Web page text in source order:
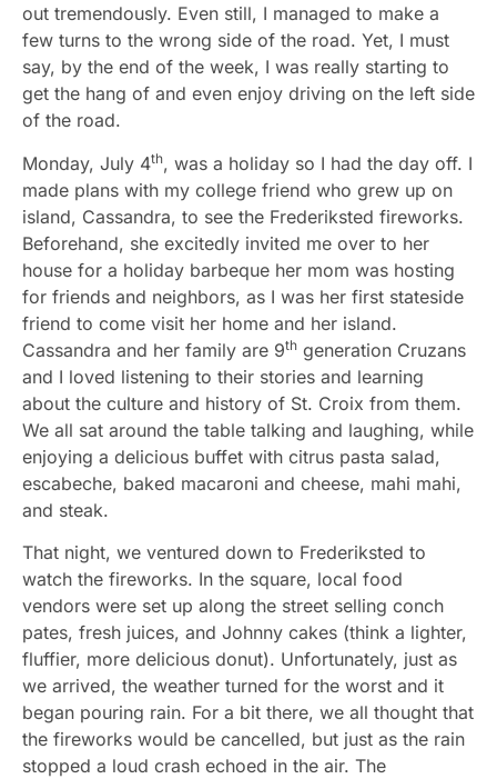
out tremendously. Even still, I managed to make a
few turns to the wrong side of the road. Yet, I must
say, by the end of the week, I was really starting to
get the hang of and even enjoy driving on the left side
of the road.
Monday, July 4th, was a holiday so I had the day off. I
made plans with my college friend who grew up on
island, Cassandra, to see the Frederiksted fireworks.
Beforehand, she excitedly invited me over to her
house for a holiday barbeque her mom was hosting
for friends and neighbors, as I was her first stateside
friend to come visit her home and her island.
Cassandra and her family are 9th generation Cruzans
and I loved listening to their stories and learning
about the culture and history of St. Croix from them.
We all sat around the table talking and laughing, while
enjoying a delicious buffet with citrus pasta salad,
escabeche, baked macaroni and cheese, mahi mahi,
and steak.
That night, we ventured down to Frederiksted to
watch the fireworks. In the square, local food
vendors were set up along the street selling conch
pates, fresh juices, and Johnny cakes (think a lighter,
fluffier, more delicious donut). Unfortunately, just as
we arrived, the weather turned for the worst and it
began pouring rain. For a bit there, we all thought that
the fireworks would be cancelled, but just as the rain
stopped a loud crash echoed in the air. The